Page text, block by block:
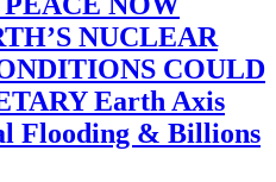
NUCLEAR
COULD
Earth Axis
Flooding & Billions